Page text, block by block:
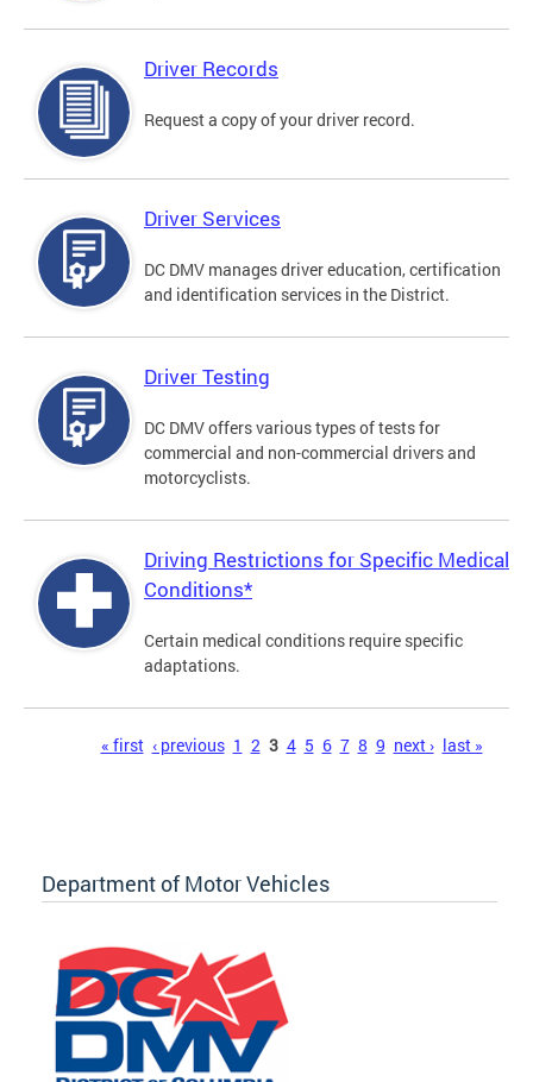
Driver Records
Request a copy of your driver record.
Driver Services
DC DMV manages driver education, certification
and identification services in the District.
Driver Testing
DC DMV offers various types of tests for
commercial and non-commercial drivers and
motorcyclists.
Driving Restrictions for Specific Medical
Conditions*
Certain medical conditions require specific
adaptations.
« first ‹ previous 1 2 3 4 5 6 7 8 9 next › last »
Department of Motor Vehicles